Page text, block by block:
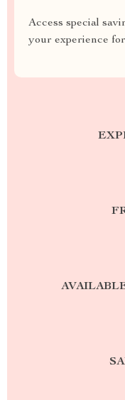
Access special
your experience